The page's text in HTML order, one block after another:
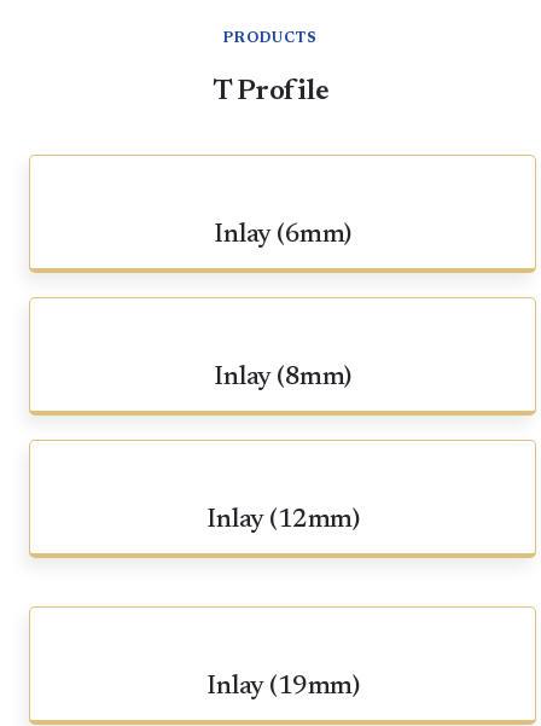
PRODUCTS
T Profile
Inlay (6mm)
Inlay (8mm)
Inlay (12mm)
Inlay (19mm)